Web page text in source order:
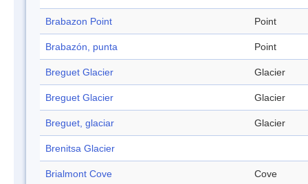
Brabazon Point Point
Brabazón, punta Point
Breguet Glacier Glacier
Breguet Glacier Glacier
Breguet, glaciar Glacier
Brenitsa Glacier
Brialmont Cove Cove